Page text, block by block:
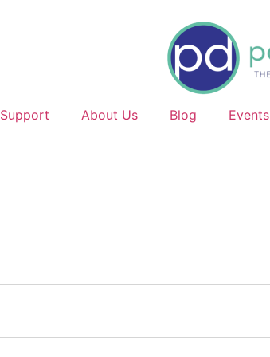
Support About Us Blog Events